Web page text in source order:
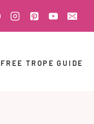
FREE TROPE GUIDE